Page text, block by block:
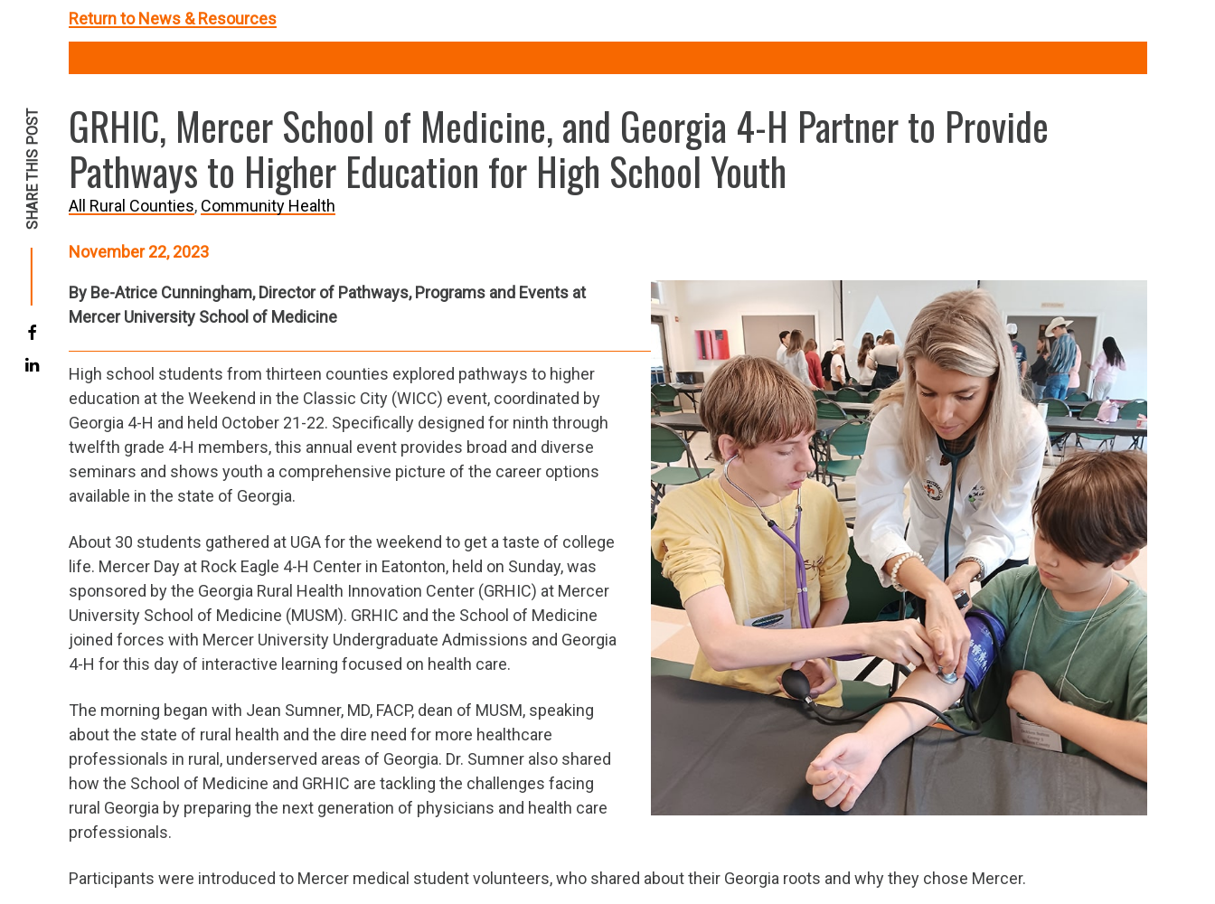
Return to News & Resources
SHARE THIS POST GRHIC, Mercer School of Medicine, and Georgia 4-H Partner to Provide
Pathways to Higher Education for High School Youth
All Rural Counties Community Health
November 22, 2023
By Be-Atrice Cunningham, Director of Pathways, Programs and Events at
Mercer University School of Medicine
High school students from thirteen counties explored pathways to higher
education at the Weekend in the Classic City (WICC) event, coordinated by
Georgia 4-H and held October 21-22. Specifically designed for ninth through
twelfth grade 4-H members, this annual event provides broad and diverse
seminars and shows youth a comprehensive picture of the career options
available in the state of Georgia.
About 30 students gathered at UGA for the weekend to get a taste of college
life. Mercer Day at Rock Eagle 4-H Center in Eatonton, held on Sunday, was
sponsored by the Georgia Rural Health Innovation Center (GRHIC) at Mercer
University School of Medicine (MUSM). GRHIC and the School of Medicine
joined forces with Mercer University Undergraduate Admissions and Georgia
4-H for this day of interactive learning focused on health care.
The morning began with Jean Sumner, MD, FACP, dean of MUSM, speaking
about the state of rural health and the dire need for more healthcare
professionals in rural, underserved areas of Georgia. Dr. Sumner also shared
how the School of Medicine and GRHIC are tackling the challenges facing
rural Georgia by preparing the next generation of physicians and health care
professionals.
Participants were introduced to Mercer medical student volunteers, who shared about their Georgia roots and why they chose Mercer.